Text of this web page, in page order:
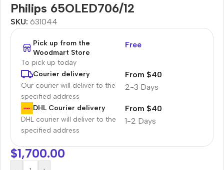
Philips 65OLED706/12
SKU: 631044
Pick up from the
Woodmart Store
To pick up today
Free
Courier delivery
Our courier will deliver to the
specified address
2-3 Days
From $40
DHL Courier delivery
DHL courier will deliver to the
specified address
1-2 Days
From $40
$1,700.00